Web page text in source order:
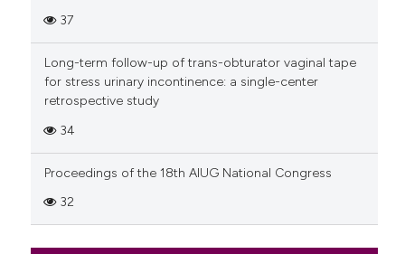
37
Long-term follow-up of trans-obturator vaginal tape
for stress urinary incontinence: a single-center
retrospective study
34
Proceedings of the 18th AIUG National Congress
32